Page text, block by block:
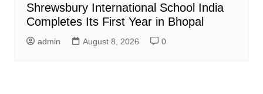
Shrewsbury International School India
Completes Its First Year in Bhopal
admin August 8, 2026 0